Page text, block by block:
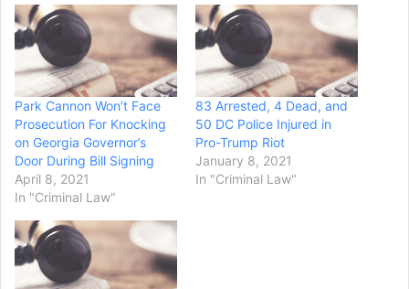
Park Cannon Won’t Face
Prosecution For Knocking
on Georgia Governor’s
Door During Bill Signing
April 8, 2021
In "Criminal Law"
83 Arrested, 4 Dead, and
50 DC Police Injured in
Pro-Trump Riot
January 8, 2021
In "Criminal Law"